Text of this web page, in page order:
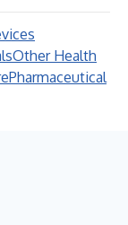
Other Health
Pharmaceutical